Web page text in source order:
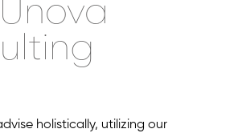
holistically, utilizing our